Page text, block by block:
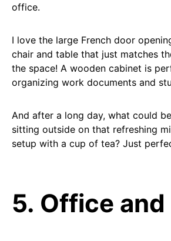
office.
I love the large French door
chair and table that just matches
the space! A wooden cabinet is
organizing work documents and
And after a long day, what could
sitting outside on that refreshing
setup with a cup of tea? Just
5. Office and